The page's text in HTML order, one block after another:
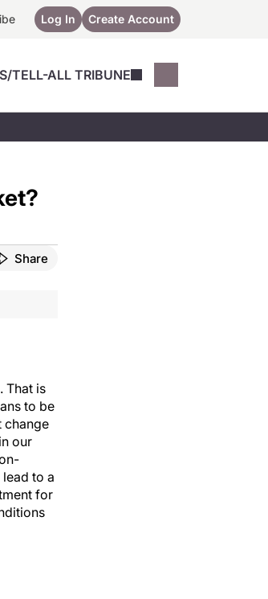
Log In Create Account
TELL-ALL TRIBUNE
Music City SCALE
See All
Session
Share
That is
to be
change
our
to a
for